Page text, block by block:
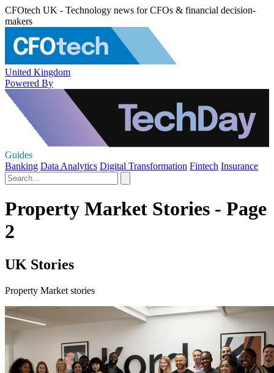
CFOtech UK - Technology news for CFOs & financial decision-
makers
United Kingdom
Powered By
Guides
Banking Data Analytics Digital Transformation Fintech Insurance
Property Market Stories - Page
2
UK Stories
Property Market stories